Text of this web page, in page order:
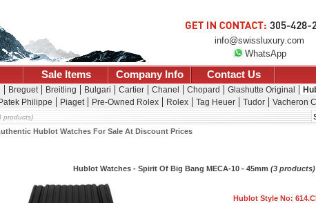
info@swissluxury.com
WhatsApp
Sale Items Company Info Contact Us
Breguet Breitling Bulgari Cartier Chanel Chopard Glashutte Original
Patek Philippe Piaget Pre-Owned Rolex Rolex Tag Heuer Tudor Vacheron
products)
Hublot Watches For Sale At Discount Prices
Hublot Watches - Spirit Of Big Bang MECA-10 - 45mm (3 products)
Hublot Style No: